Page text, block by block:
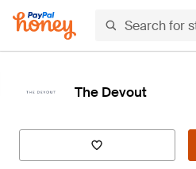
The Devout